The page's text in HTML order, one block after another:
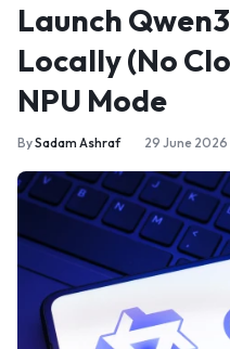
Launch
Locally (No
NPU Mode
BySadam Ashraf 29 June 2026